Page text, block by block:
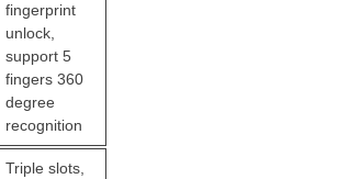
fingerprint
unlock,
support 5
fingers 360
degree
recognition
Triple slots,